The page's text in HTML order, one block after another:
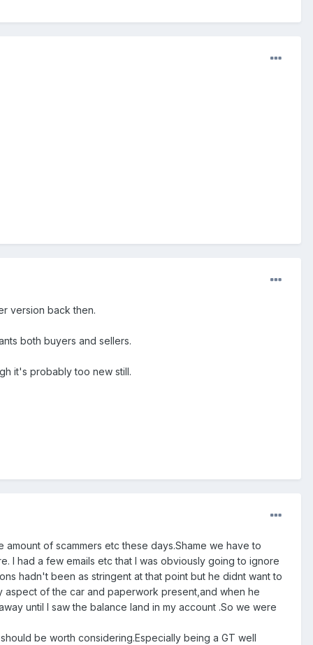
version back then.
both buyers and sellers.
it's probably too new still.
of scammers etc these days.Shame we have to
I had a few emails etc that I was obviously going to ignore
hadn't been as stringent at that point but he didnt want to
aspect of the car and paperwork present,and when he
until I saw the balance land in my account .So we were
be worth considering.Especially being a GT well